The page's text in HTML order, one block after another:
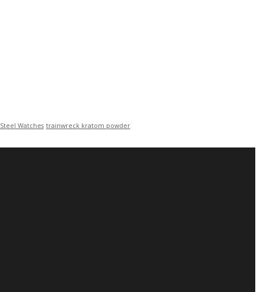
Steel Watches trainwreck kratom powder